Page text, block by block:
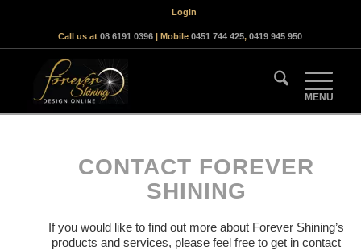
Login
Call us at08 6191 0396 | Mobile0451 744 425,0419 945 950
CONTACT FOREVER
SHINING
If you would like to find out more about Forever Shining’s
products and services, please feel free to get in contact